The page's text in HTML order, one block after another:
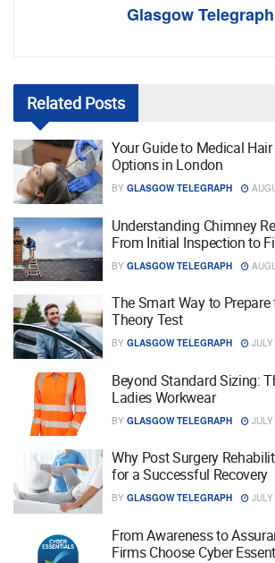
Glasgow Telegraph
Related Posts
Your Guide to Medical
Options in London
BY GLASGOW TELEGRAPH
Understanding Chimney
From Initial Inspection to
BY GLASGOW TELEGRAPH
The Smart Way to Prepare
Theory Test
BY GLASGOW TELEGRAPH
Beyond Standard Sizing:
Ladies Workwear
BY GLASGOW TELEGRAPH
Why Post Surgery
for a Successful Recovery
BY GLASGOW TELEGRAPH
From Awareness to
Firms Choose Cyber